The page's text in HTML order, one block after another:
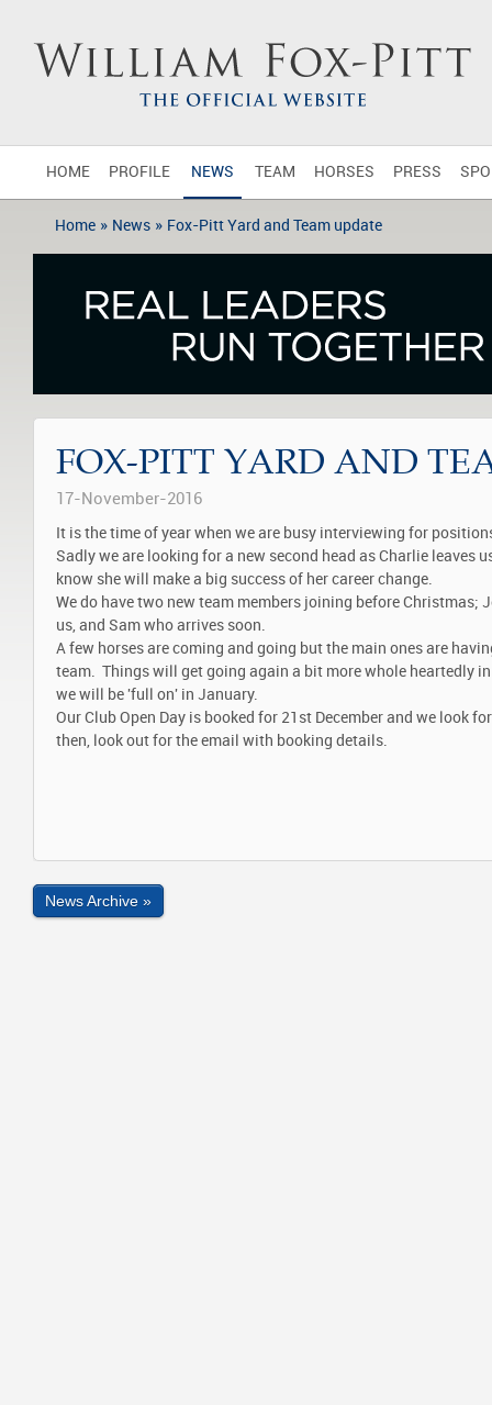
HOME PROFILE NEWS TEAM HORSES PRESS
Home » News » Fox-Pitt Yard and Team update
FOX-PITT YARD AND
17-November-2016
It is the time of year when we are busy interviewing for
Sadly we are looking for a new second head as Charlie leaves
know she will make a big success of her career change.
We do have two new team members joining before Christmas;
us, and Sam who arrives soon.
A few horses are coming and going but the main ones are
team. Things will get going again a bit more whole heartedly in
we will be 'full on' in January.
Our Club Open Day is booked for 21st December and we look
then, look out for the email with booking details.
News Archive »